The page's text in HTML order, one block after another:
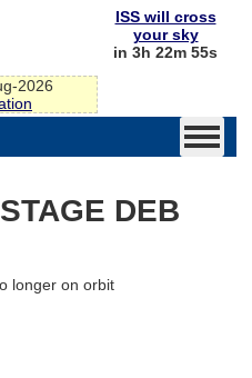
2026
ISS will cross
your sky
in 3h 22m 55s
DEB
longer on orbit